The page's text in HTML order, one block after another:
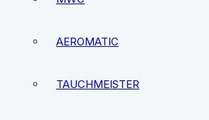
AEROMATIC
TAUCHMEISTER